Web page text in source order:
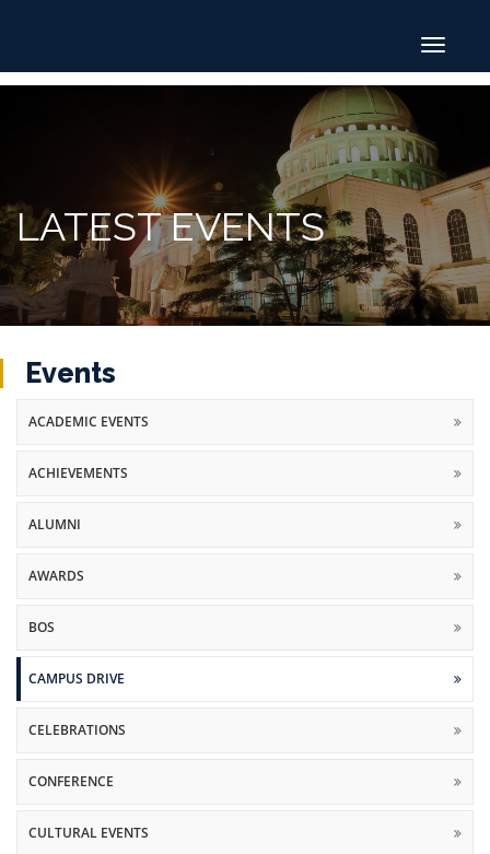
Toggle
LATEST EVENTS
Events
ACADEMIC EVENTS
ACHIEVEMENTS
ALUMNI
AWARDS
BOS
CAMPUS DRIVE
CELEBRATIONS
CONFERENCE
CULTURAL EVENTS